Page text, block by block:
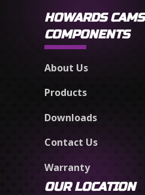
HOWARDS
COMPONENTS
About Us
Products
Downloads
Contact Us
Warranty
OUR LOCATION